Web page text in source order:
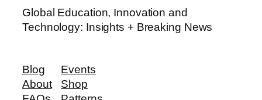
Global Education, Innovation and
Technology: Insights + Breaking News
Blog
About
Events
Shop